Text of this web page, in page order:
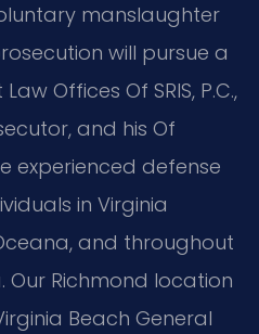
manslaughter
will pursue a
Offices Of SRIS, P.C.,
and his Of
experienced defense
in Virginia
and throughout
Our Richmond location
Beach General